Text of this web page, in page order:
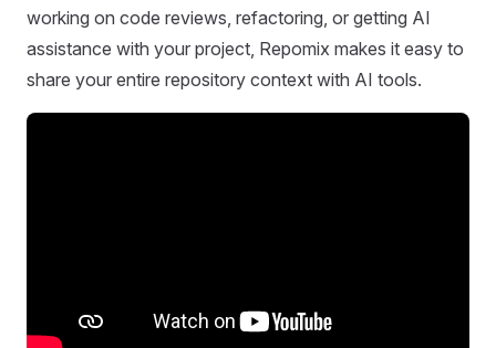
working on code reviews, refactoring, or getting AI
assistance with your project, Repomix makes it easy to
share your entire repository context with AI tools.